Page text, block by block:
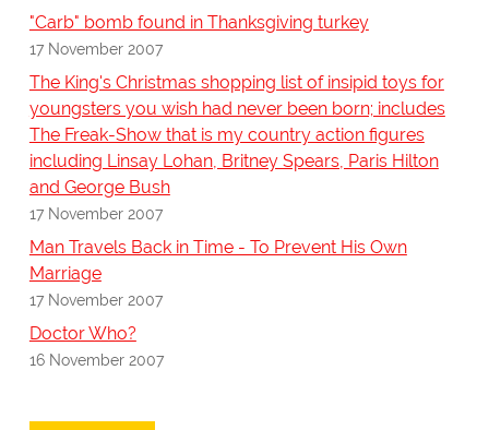
"Carb" bomb found in Thanksgiving turkey
17 November 2007
The King's Christmas shopping list of insipid toys for
youngsters you wish had never been born; includes
The Freak-Show that is my country action figures
including Linsay Lohan, Britney Spears, Paris Hilton
and George Bush
17 November 2007
Man Travels Back in Time - To Prevent His Own
Marriage
17 November 2007
Doctor Who?
16 November 2007